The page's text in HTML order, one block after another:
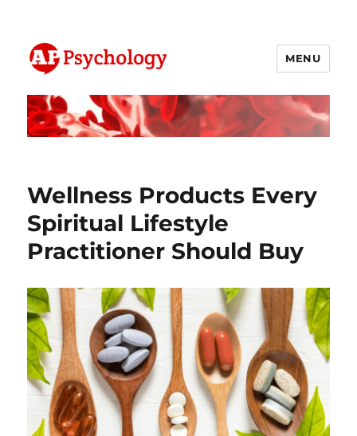
AP Psychology Community
MENU
Wellness Products Every
Spiritual Lifestyle
Practitioner Should Buy